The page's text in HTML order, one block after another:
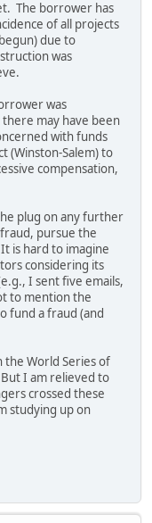
The borrower has
of all projects
due to
was
was
may have been
with funds
(Winston-Salem) to
compensation,
plug on any further
pursue the
is hard to imagine
considering its
I sent five emails,
to mention the
fund a fraud (and
the World Series of
I am relieved to
crossed these
studying up on